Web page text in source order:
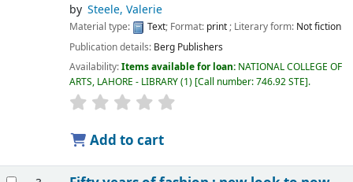
by Steele, Valerie
Material type: Text; Format: print; Literary form: Not fiction
Publication details: Berg Publishers
Availability:Items available for loan: NATIONAL COLLEGE OF
ARTS, LAHORE - LIBRARY(1) Call number:746.92 STE .
Add to cart